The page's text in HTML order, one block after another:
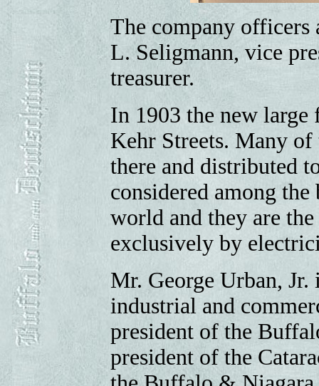
The company officers
L. Seligmann, vice
treasurer.
In 1903 the new
Kehr Streets. Many of
there and distributed
considered among
world and they are
exclusively by
Mr. George Urban,
industrial and
president of the
president of the